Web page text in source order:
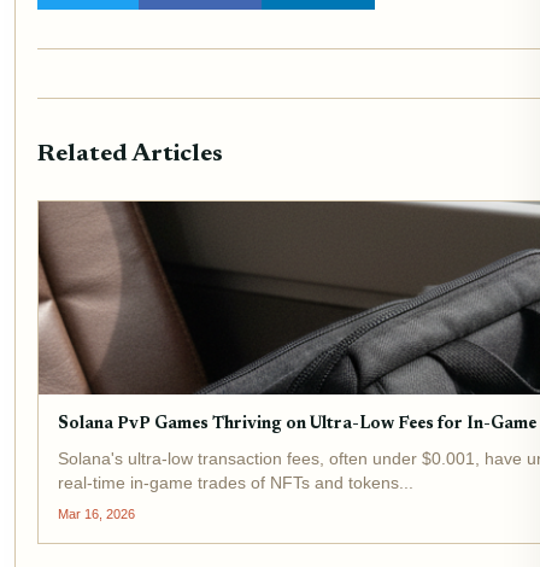
Related Articles
Solana PvP Games Thriving on Ultra-Low Fees for In-
Solana's ultra-low transaction fees, often under $0.001, have
real-time in-game trades of NFTs and tokens...
Mar 16, 2026